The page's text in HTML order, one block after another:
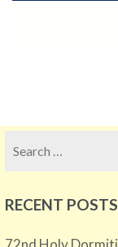
RECENT POSTS